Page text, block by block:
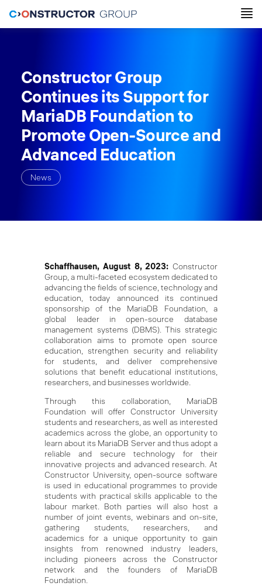
Constructor Group
Continues its Support for
MariaDB Foundation to
Promote Open-Source and
Advanced Education
News
Schaffhausen, August 8, 2023: Constructor
Group, a multi-faceted ecosystem dedicated to
advancing the fields of science, technology and
education, today announced its continued
sponsorship of the MariaDB Foundation, a
global leader in open-source database
management systems (DBMS). This strategic
collaboration aims to promote open source
education, strengthen security and reliability
for students, and deliver comprehensive
solutions that benefit educational institutions,
researchers, and businesses worldwide.
Through this collaboration, MariaDB
Foundation will offer Constructor University
students and researchers, as well as interested
academics across the globe, an opportunity to
learn about its MariaDB Server and thus adopt a
reliable and secure technology for their
innovative projects and advanced research. At
Constructor University, open-source software
is used in educational programmes to provide
students with practical skills applicable to the
labour market. Both parties will also host a
number of joint events, webinars and on-site,
gathering students, researchers, and
academics for a unique opportunity to gain
insights from renowned industry leaders,
including pioneers across the Constructor
network and the founders of MariaDB
Foundation.